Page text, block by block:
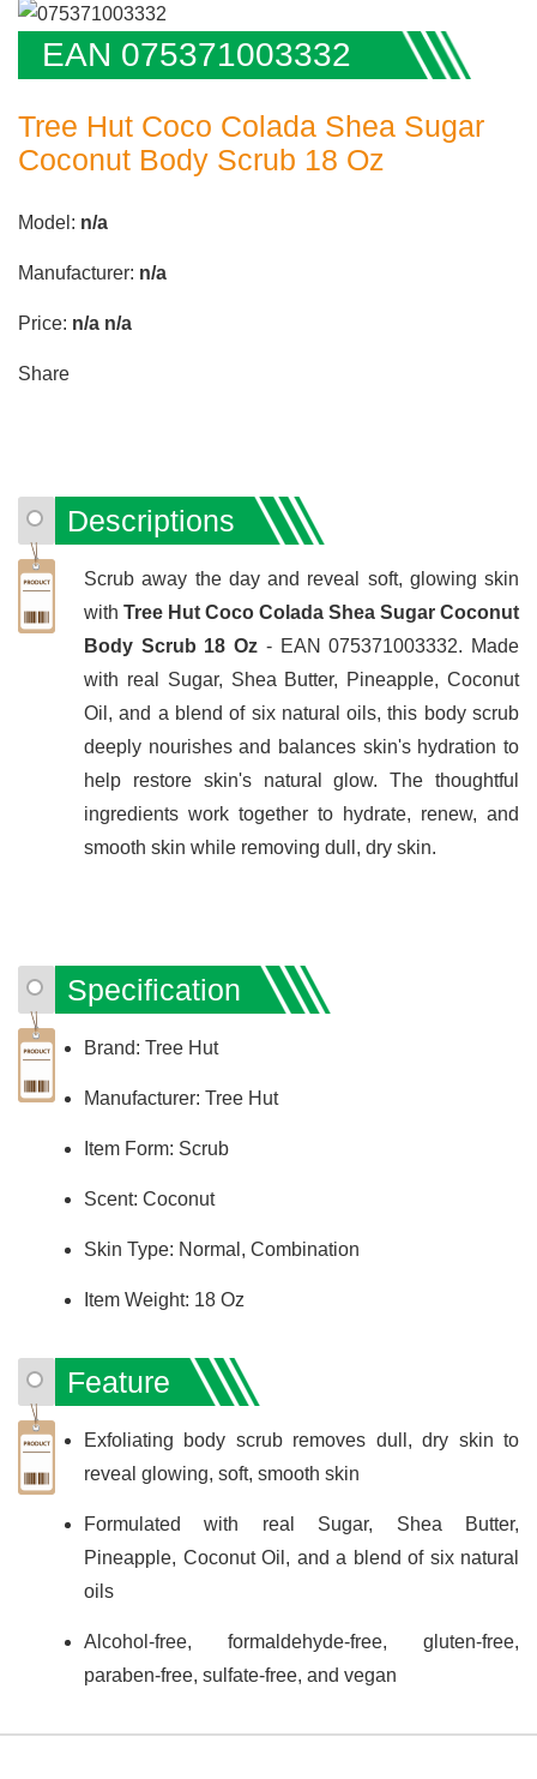
EAN 075371003332
Tree Hut Coco Colada Shea Sugar
Coconut Body Scrub 18 Oz
Model: n/a
Manufacturer: n/a
Price: n/a n/a
Share
Descriptions
Scrub away the day and reveal soft, glowing skin
with Tree Hut Coco Colada Shea Sugar Coconut
Body Scrub 18 Oz - EAN 075371003332. Made
with real Sugar, Shea Butter, Pineapple, Coconut
Oil, and a blend of six natural oils, this body scrub
deeply nourishes and balances skin's hydration to
help restore skin's natural glow. The thoughtful
ingredients work together to hydrate, renew, and
smooth skin while removing dull, dry skin.
Specification
Brand: Tree Hut
Manufacturer: Tree Hut
Item Form: Scrub
Scent: Coconut
Skin Type: Normal, Combination
Item Weight: 18 Oz
Feature
Exfoliating body scrub removes dull, dry skin to
reveal glowing, soft, smooth skin
Formulated with real Sugar, Shea Butter,
Pineapple, Coconut Oil, and a blend of six natural
oils
Alcohol-free, formaldehyde-free, gluten-free,
paraben-free, sulfate-free, and vegan